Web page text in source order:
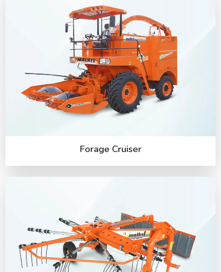
Forage Cruiser